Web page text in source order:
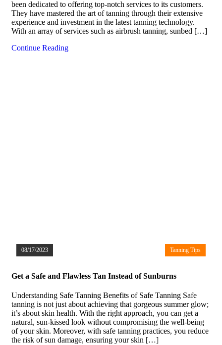
been dedicated to offering top-notch services to its customers.
They have mastered the art of tanning through their extensive
experience and investment in the latest tanning technology.
With an array of services such as airbrush tanning, sunbed […]
Continue Reading
08/17/2023 Tanning Tips
Get a Safe and Flawless Tan Instead of Sunburns
Understanding Safe Tanning Benefits of Safe Tanning Safe
tanning is not just about achieving that gorgeous summer glow;
it’s about skin health. With the right approach, you can get a
natural, sun-kissed look without compromising the well-being
of your skin. Moreover, with safe tanning practices, you reduce
the risk of sun damage, ensuring your skin […]